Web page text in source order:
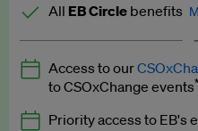
All EB Circle benefits
Latest news and
Expert opinion and
Premium newsletters
Access to our
to CSOxChange events*
Priority access to EB's